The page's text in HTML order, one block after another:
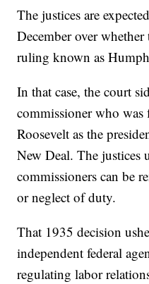
The justices are
December over
ruling known as
In that case, the court
commissioner who
Roosevelt as the
New Deal. The justices
commissioners can be
or neglect of duty.
That 1935 decision
independent federal
regulating labor